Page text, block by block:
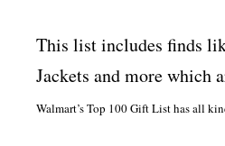
This list includes finds
Jackets and more which
Walmart’s Top 100 Gift List has all